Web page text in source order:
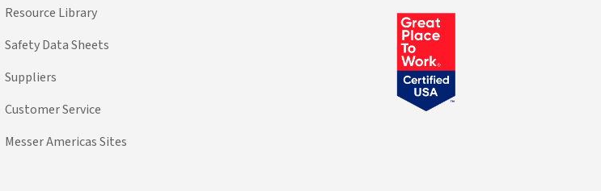
Resource Library
Safety Data Sheets
Suppliers
Customer Service
Messer Americas Sites